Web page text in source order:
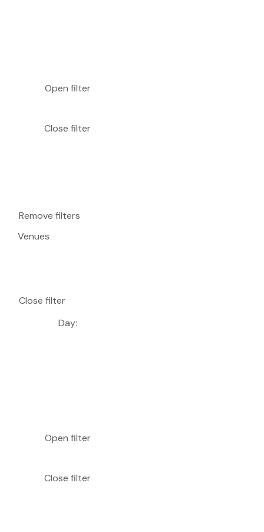
Open filter
Close filter
Remove filters
Venues
Close filter
Day:
Open filter
Close filter